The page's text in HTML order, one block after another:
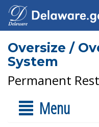
Oversize /
System
Permanent
Menu